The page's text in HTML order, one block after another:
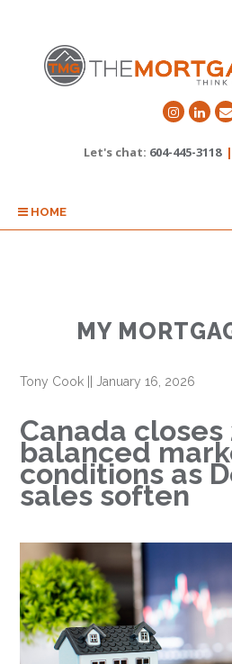
Let's chat: 604-445-3118 |
HOME
MY
Tony Cook ||January 16, 2026
Canada closes
balanced
conditions as
sales soften